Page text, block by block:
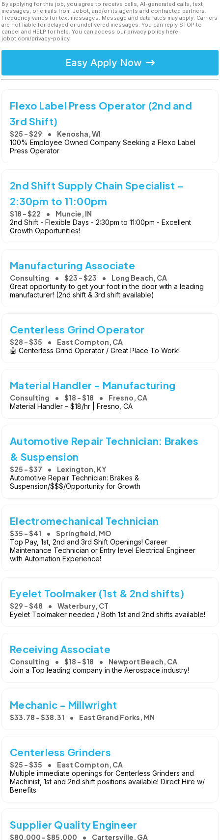
By applying for this job, you agree to receive calls, AI-generated calls, text
messages, or emails from Jobot, and/or its agents and contracted partners.
Frequency varies for text messages. Message and data rates may apply. Carriers
are not liable for delayed or undelivered messages. You can reply STOP to
cancel and HELP for help. You can access our privacy policy here:
jobot.com/privacy-policy
Easy Apply Now
Flexo Label Press Operator (2nd and
3rd Shift)
$25 - $29 Kenosha, WI
100% Employee Owned Company Seeking a Flexo Label
Press Operator
2nd Shift Supply Chain Specialist -
2:30pm to 11:00pm
$18 - $22 Muncie, IN
2nd Shift - Flexible Days - 2:30pm to 11:00pm - Excellent
Growth Opportunities!
Manufacturing Associate
Consulting $23 - $23 Long Beach, CA
Great opportunity to get your foot in the door with a leading
manufacturer! (2nd shift & 3rd shift available)
Centerless Grind Operator
$28 - $35 East Compton, CA
🤖 Centerless Grind Operator / Great Place To Work!
Material Handler - Manufacturing
Consulting $18 - $18 Fresno, CA
Material Handler – $18/hr | Fresno, CA
Automotive Repair Technician: Brakes
& Suspension
$25 - $37 Lexington, KY
Automotive Repair Technician: Brakes &
Suspension/$$$/Opportunity for Growth
Electromechanical Technician
$35 - $41 Springfield, MO
Top Pay, 1st, 2nd and 3rd Shift Openings! Career
Maintenance Technician or Entry level Electrical Engineer
with Automation Experience!
Eyelet Toolmaker (1st & 2nd shifts)
$29 - $48 Waterbury, CT
Eyelet Toolmaker needed / Both 1st and 2nd shifts available!
Receiving Associate
Consulting $18 - $18 Newport Beach, CA
Join a Top leading company in the Aerospace industry!
Mechanic - Millwright
$33.78 - $38.31 East Grand Forks, MN
Centerless Grinders
$25 - $35 East Compton, CA
Multiple immediate openings for Centerless Grinders and
Machinist, 1st and 2nd shift positions available! Direct Hire w/
Benefits
Supplier Quality Engineer
$80,000 - $85,000 Cartersville, GA